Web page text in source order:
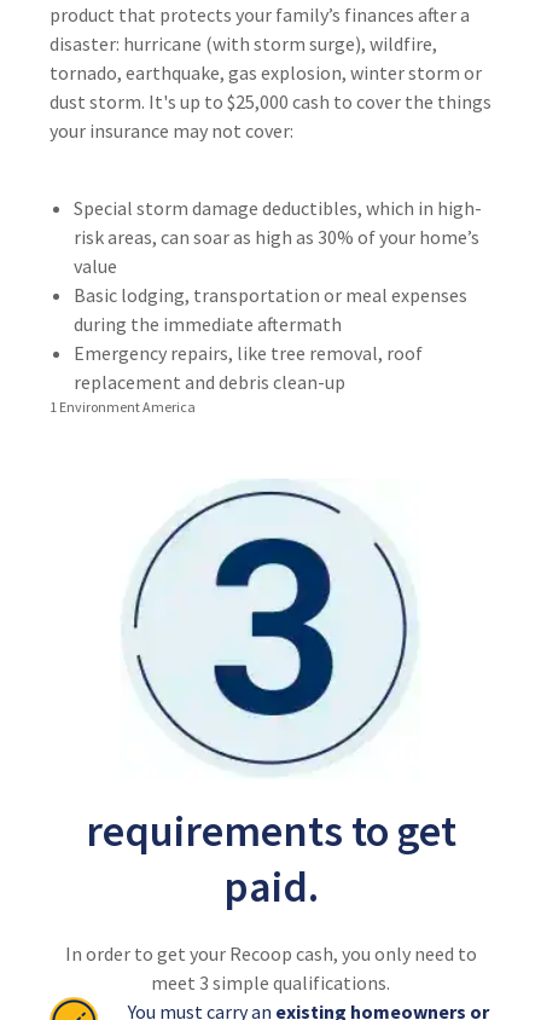
product that protects your family’s finances after a
disaster: hurricane (with storm surge), wildfire,
tornado, earthquake, gas explosion, winter storm or
dust storm. It's up to $25,000 cash to cover the things
your insurance may not cover:
Special storm damage deductibles, which in high-
risk areas, can soar as high as 30% of your home’s
value
Basic lodging, transportation or meal expenses
during the immediate aftermath
Emergency repairs, like tree removal, roof
replacement and debris clean-up
1 Environment America
requirements to get
paid.
In order to get your Recoop cash, you only need to
meet 3 simple qualifications.
You must carry an existing homeowners or